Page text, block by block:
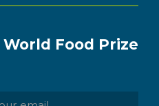
Food Prize